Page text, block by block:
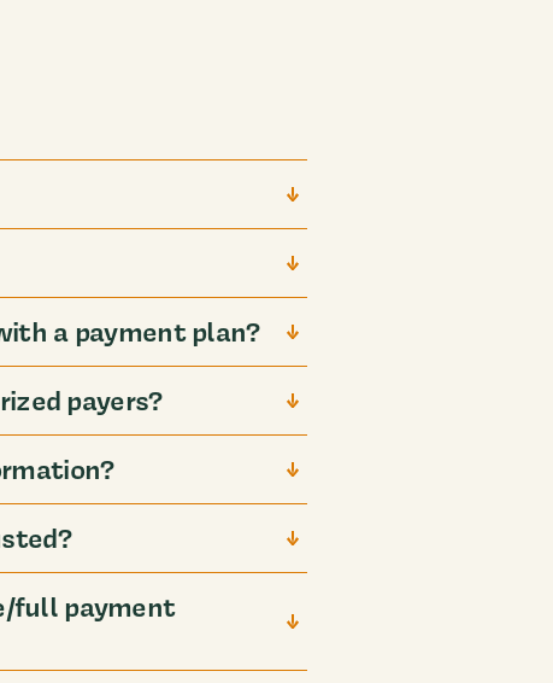
a payment plan?
payers?
full payment